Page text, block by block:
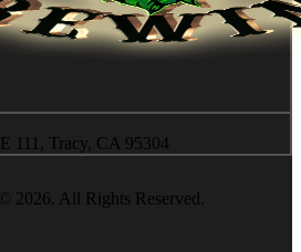
111, Tracy, CA 95304
© 2026. All Rights Reserved.